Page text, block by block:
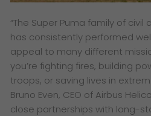
“The Super Puma family of
has consistently performed
appeal to many different
you’re fighting fires, building
troops, or saving lives in
Bruno Even, CEO of Airbus
close partnerships with long-